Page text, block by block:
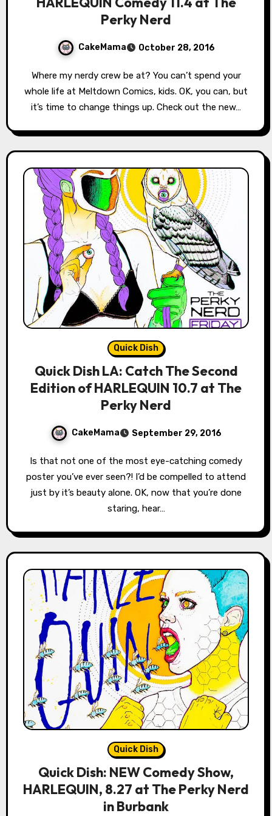
Perky Nerd
CakeMama October 28, 2016
Where my nerdy crew be at? You can’t spend your
whole life at Meltdown Comics, kids. OK, you can, but
it’s time to change things up. Check out the new…
Quick Dish
Quick Dish LA: Catch The Second
Edition of HARLEQUIN 10.7 at The
Perky Nerd
CakeMama September 29, 2016
Is that not one of the most eye-catching comedy
poster you’ve ever seen?! I’d be compelled to attend
just by it’s beauty alone. OK, now that you’re done
staring, hear…
Quick Dish
Quick Dish: NEW Comedy Show,
HARLEQUIN, 8.27 at The Perky Nerd
in Burbank